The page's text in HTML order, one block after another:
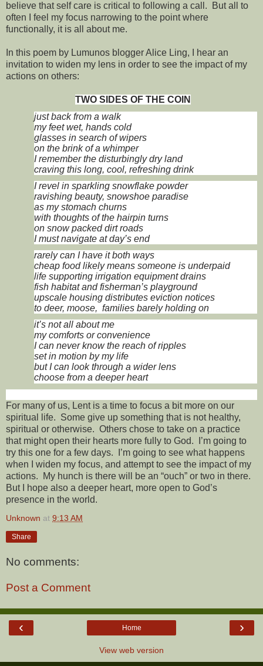
believe that self care is critical to following a call. But all to
often I feel my focus narrowing to the point where
functionally, it is all about me.
In this poem by Lumunos blogger Alice Ling, I hear an
invitation to widen my lens in order to see the impact of my
actions on others:
TWO SIDES OF THE COIN
just back from a walk
my feet wet, hands cold
glasses in search of wipers
on the brink of a whimper
I remember the disturbingly dry land
craving this long, cool, refreshing drink
I revel in sparkling snowflake powder
ravishing beauty, snowshoe paradise
as my stomach churns
with thoughts of the hairpin turns
on snow packed dirt roads
I must navigate at day’s end
rarely can I have it both ways
cheap food likely means someone is underpaid
life supporting irrigation equipment drains
fish habitat and fisherman’s playground
upscale housing distributes eviction notices
to deer, moose, families barely holding on
it’s not all about me
my comforts or convenience
I can never know the reach of ripples
set in motion by my life
but I can look through a wider lens
choose from a deeper heart
For many of us, Lent is a time to focus a bit more on our
spiritual life. Some give up something that is not healthy,
spiritual or otherwise. Others chose to take on a practice
that might open their hearts more fully to God.
I’m going to
try this one for a few days.
I’m going to see what happens
when I widen my focus, and attempt to see the impact of my
actions.
My hunch is there will be an “ouch” or two in there.
But I hope also a deeper heart, more open to God’s
presence in the world.
Unknown at 9:13 AM
Share
No comments:
Post a Comment
‹ ›
Home
View web version